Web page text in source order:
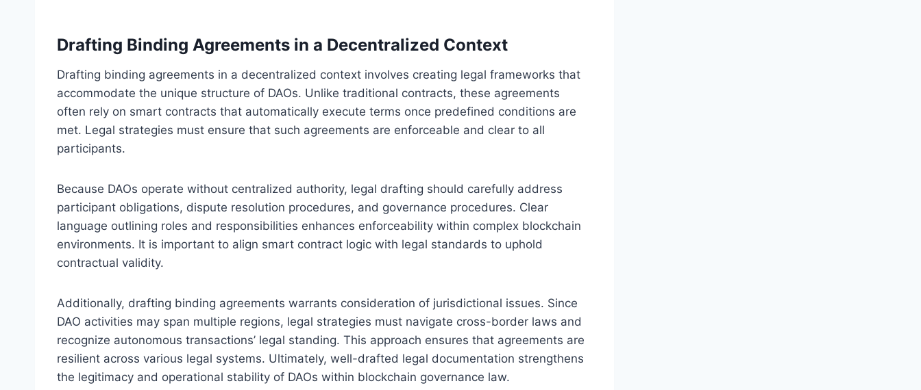
Drafting Binding Agreements in a Decentralized Context
Drafting binding agreements in a decentralized context involves creating legal frameworks that
accommodate the unique structure of DAOs. Unlike traditional contracts, these agreements
often rely on smart contracts that automatically execute terms once predefined conditions are
met. Legal strategies must ensure that such agreements are enforceable and clear to all
participants.
Because DAOs operate without centralized authority, legal drafting should carefully address
participant obligations, dispute resolution procedures, and governance procedures. Clear
language outlining roles and responsibilities enhances enforceability within complex blockchain
environments. It is important to align smart contract logic with legal standards to uphold
contractual validity.
Additionally, drafting binding agreements warrants consideration of jurisdictional issues. Since
DAO activities may span multiple regions, legal strategies must navigate cross-border laws and
recognize autonomous transactions’ legal standing. This approach ensures that agreements are
resilient across various legal systems. Ultimately, well-drafted legal documentation strengthens
the legitimacy and operational stability of DAOs within blockchain governance law.